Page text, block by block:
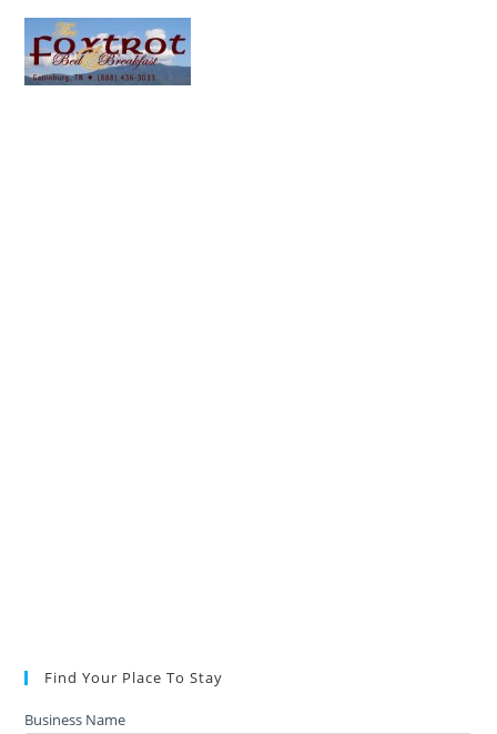
Find Your Place To Stay
Business Name